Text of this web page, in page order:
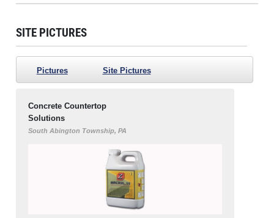
SITE PICTURES
Pictures Site Pictures
Concrete Countertop
Solutions
South Abington Township, PA